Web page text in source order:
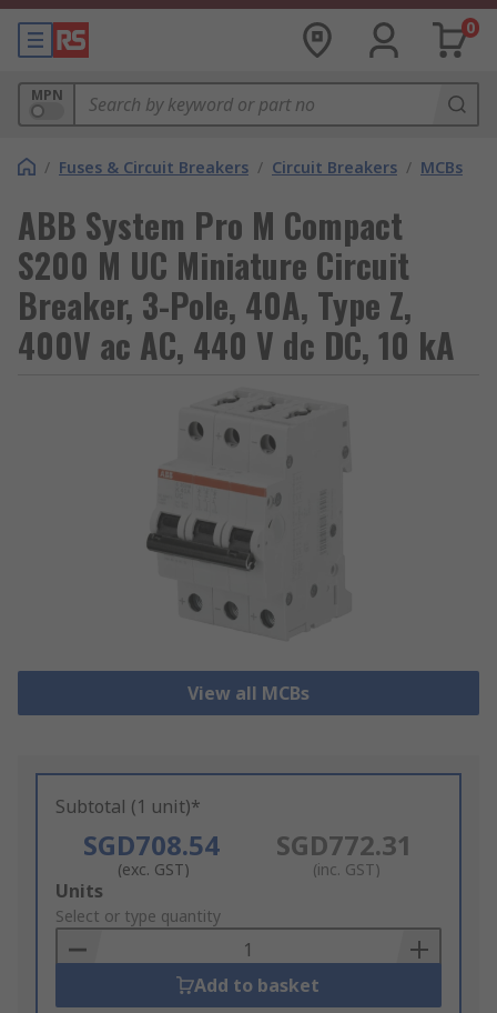
0
MPN
/ Fuses & Circuit Breakers / Circuit Breakers / MCBs
ABB System Pro M Compact
S200 M UC Miniature Circuit
Breaker, 3-Pole, 40A, Type Z,
400V ac AC, 440 V dc DC, 10 kA
View all MCBs
Subtotal (1 unit)*
SGD708.54
(exc. GST)
SGD772.31
(inc. GST)
Add
to
Basket
Units
Select or type quantity
Add to basket